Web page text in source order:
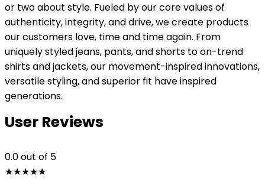
or two about style. Fueled by our core values of
authenticity, integrity, and drive, we create products
our customers love, time and time again. From
uniquely styled jeans, pants, and shorts to on-trend
shirts and jackets, our movement-inspired innovations,
versatile styling, and superior fit have inspired
generations.
User Reviews
0.0out of 5
★★★★★